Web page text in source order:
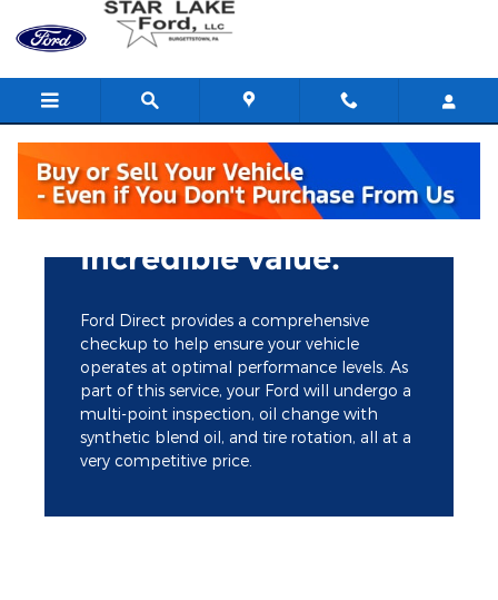
Skip to main content
Star Lake Ford
Incredible value.
Ford Direct provides a comprehensive
checkup to help ensure your vehicle
operates at optimal performance levels. As
part of this service, your Ford will undergo a
multi-point inspection, oil change with
synthetic blend oil, and tire rotation, all at a
very competitive price.